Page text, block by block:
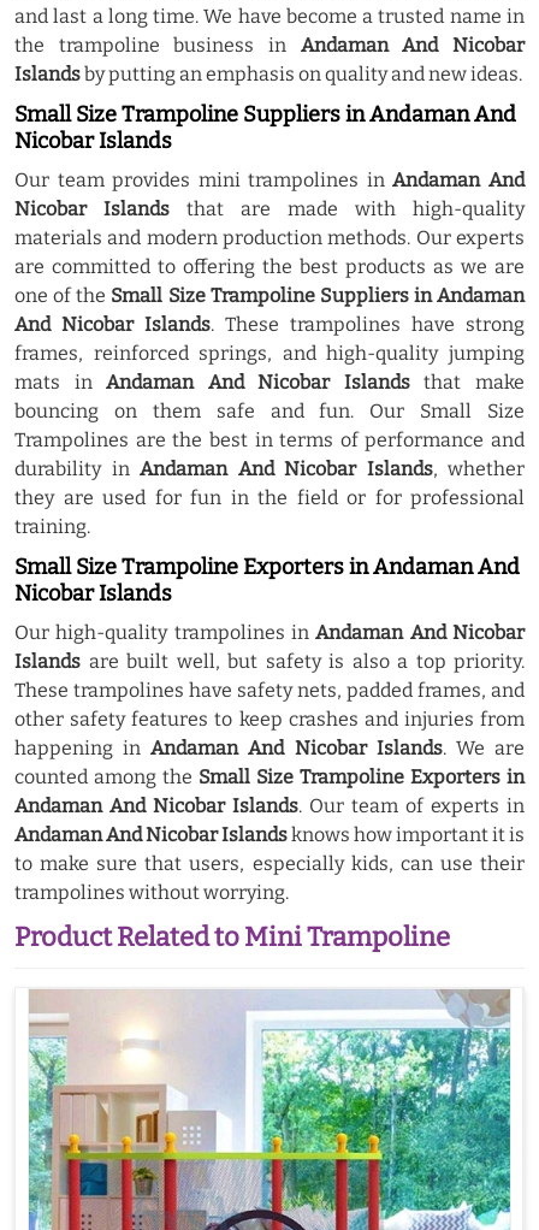
and last a long time. We have become a trusted name in
the trampoline business in Andaman And Nicobar
Islandsby putting an emphasis on quality and new ideas.
Small Size Trampoline Suppliers in Andaman And
Nicobar Islands
Our team provides mini trampolines inAndaman And
Nicobar Islands that are made with high-quality
materials and modern production methods. Our experts
are committed to offering the best products as we are
one of the Small Size Trampoline Suppliers in Andaman
And Nicobar Islands. These trampolines have strong
frames, reinforced springs, and high-quality jumping
mats inAndaman And Nicobar Islandsthat make
bouncing on them safe and fun. Our Small Size
Trampolines are the best in terms of performance and
durability in Andaman And Nicobar Islands, whether
they are used for fun in the field or for professional
training.
Small Size Trampoline Exporters in Andaman And
Nicobar Islands
Our high-quality trampolines inAndaman And Nicobar
Islands are built well, but safety is also a top priority.
These trampolines have safety nets, padded frames, and
other safety features to keep crashes and injuries from
happening inAndaman And Nicobar Islands. We are
counted among the Small Size Trampoline Exporters in
Andaman And Nicobar Islands. Our team of experts in
Andaman And Nicobar Islandsknows how important it is
to make sure that users, especially kids, can use their
trampolines without worrying.
Product Related to Mini Trampoline